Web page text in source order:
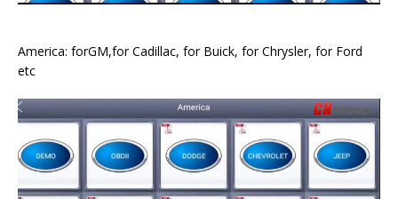
America: forGM,for Cadillac, for Buick, for Chrysler, for Ford
etc